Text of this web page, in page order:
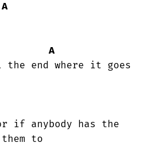
A
A
end where it goes
if anybody has the
them to